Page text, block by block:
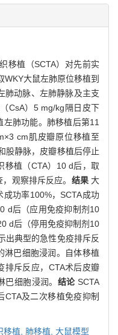
移植（SCTA）对先前实
WKY大鼠左肺原位移植到
肺动脉、左肺静脉及主支
CsA）5 mg/kg隔日皮下
肺功能。肺移植后第11
cm肌皮瓣原位移植至
股静脉，皮瓣移植后停止
移植（CTA）10 d后，取
观察排斥反应。 结果大
成功率100%，SCTA成功
d后（应用免疫抑制剂10
d后（停用免疫抑制剂10
出典型的急性免疫排斥反
淋巴细胞浸润。自体移植
排斥反应，CTA术后皮瓣
细胞浸润。 结论SCTA
及二次移植免疫抑制
移植, 肺移植, 大鼠模型